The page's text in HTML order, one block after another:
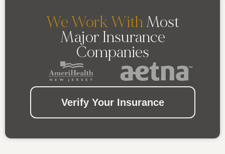
We Work With Most
Major Insurance
Companies
Verify Your Insurance